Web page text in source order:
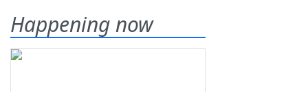
Happening now